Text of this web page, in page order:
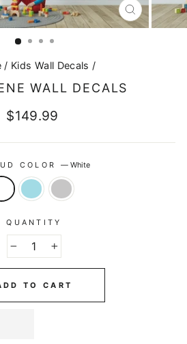
CLOSE
(ESC)
/ Kids Wall Decals /
WALL DECALS
Regular
$149.99
COLOR — White
QUANTITY
TO CART